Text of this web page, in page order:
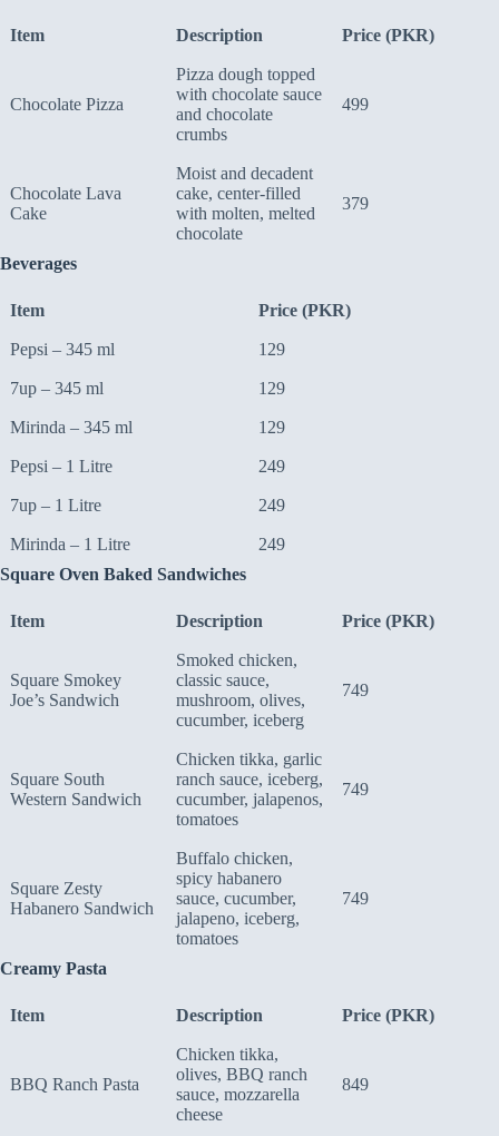
Item Description Price (PKR)
Chocolate Pizza
Pizza dough topped
with chocolate sauce
and chocolate
crumbs
499
Chocolate Lava
Cake
Moist and decadent
cake, center-filled
with molten, melted
chocolate
379
Beverages
Item Price (PKR)
Pepsi – 345 ml 129
7up – 345 ml 129
Mirinda – 345 ml 129
Pepsi – 1 Litre 249
7up – 1 Litre 249
Mirinda – 1 Litre
249
Square Oven Baked Sandwiches
Item Description Price (PKR)
Square Smokey
Joe’s Sandwich
Smoked chicken,
classic sauce,
mushroom, olives,
cucumber, iceberg
749
Square South
Western Sandwich
Chicken tikka, garlic
ranch sauce, iceberg,
cucumber, jalapenos,
tomatoes
749
Square Zesty
Habanero Sandwich
Buffalo chicken,
spicy habanero
sauce, cucumber,
jalapeno, iceberg,
tomatoes
749
Creamy Pasta
Item Description Price (PKR)
BBQ Ranch Pasta
Chicken tikka,
olives, BBQ ranch
sauce, mozzarella
cheese
849